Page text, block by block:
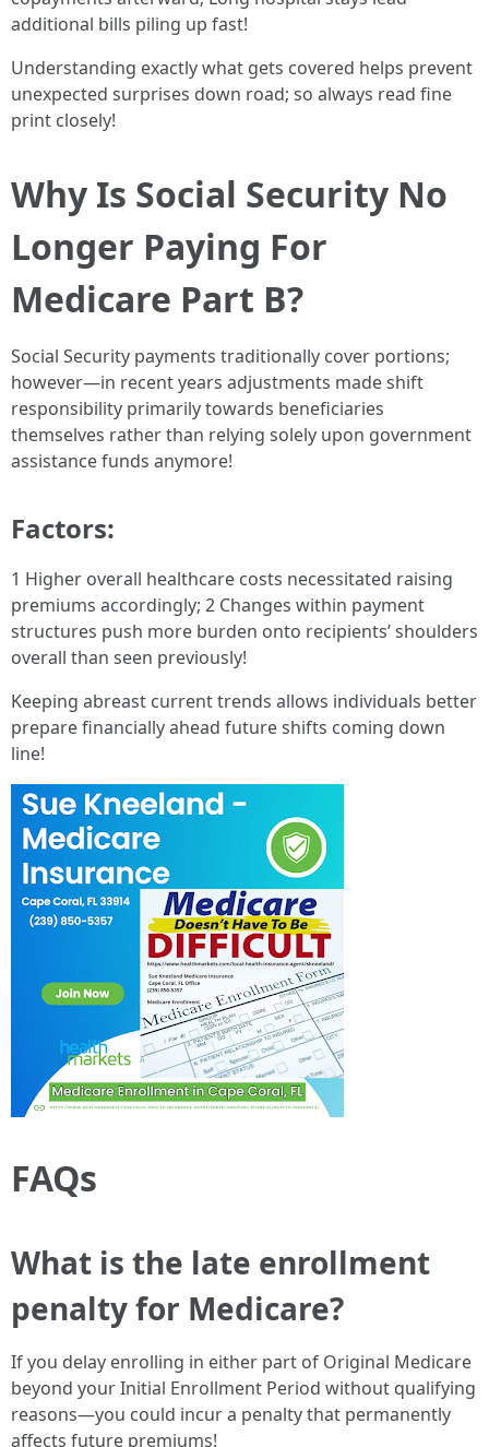
additional bills piling up fast!
Understanding exactly what gets covered helps prevent
unexpected surprises down road; so always read fine
print closely!
Why Is Social Security No
Longer Paying For
Medicare Part B?
Social Security payments traditionally cover portions;
however—in recent years adjustments made shift
responsibility primarily towards beneficiaries
themselves rather than relying solely upon government
assistance funds anymore!
Factors:
1 Higher overall healthcare costs necessitated raising
premiums accordingly; 2 Changes within payment
structures push more burden onto recipients’ shoulders
overall than seen previously!
Keeping abreast current trends allows individuals better
prepare financially ahead future shifts coming down
line!
FAQs
What is the late enrollment
penalty for Medicare?
If you delay enrolling in either part of Original Medicare
beyond your Initial Enrollment Period without qualifying
reasons—you could incur a penalty that permanently
affects future premiums!